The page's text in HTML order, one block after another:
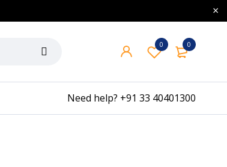
0
0
Need help? +91 33 40401300